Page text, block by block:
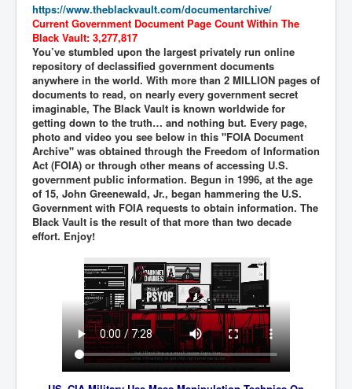
New World Order Mindset
GemmaO'Doherty Exposes Corruption
CrackCocaine_Ireland
CrackCocaine_Ireland (2)
CrackCocaine_Ireland (3)
PsychedelicsRevealed
Nancy Hall's Fight For The Truth
Graphene Oxide Toxic Poisen In Covid Vaccines
PsychedelicsRevealedPart2
NoTrueJournalism_In_MainstreamMedia
China's-USA-Takeover
USElectionFraud
UnpopularUSAHistory_JFKYears
https://www.theblackvault.com/documentarchive/
Current Government Document Page Count Within The
Black Vault: 3,277,817
You’ve stumbled upon the largest privately run online
repository of declassified government documents
anywhere in the world. With more than 2 MILLION pages of
documents to read, on nearly every government secret
imaginable, The Black Vault is known worldwide for
getting down to the truth… and nothing but. Every page,
photo and video you see below in this "FOIA Document
Archive" was obtained through the Freedom of Information
Act (FOIA) or through other means of accessing U.S.
government public information. Begun in 1996, at the age
of 15, John Greenewald, Jr., began hammering the U.S.
Government with FOIA requests to obtain information. The
Black Vault is the result of that more than two decade
effort. Enjoy!